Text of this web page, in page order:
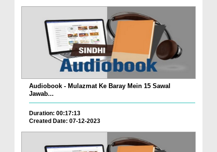
Audiobook - Mulazmat Ke Baray Mein 15 Sawal
Jawab...
Duration: 00:17:13
Created Date: 07-12-2023